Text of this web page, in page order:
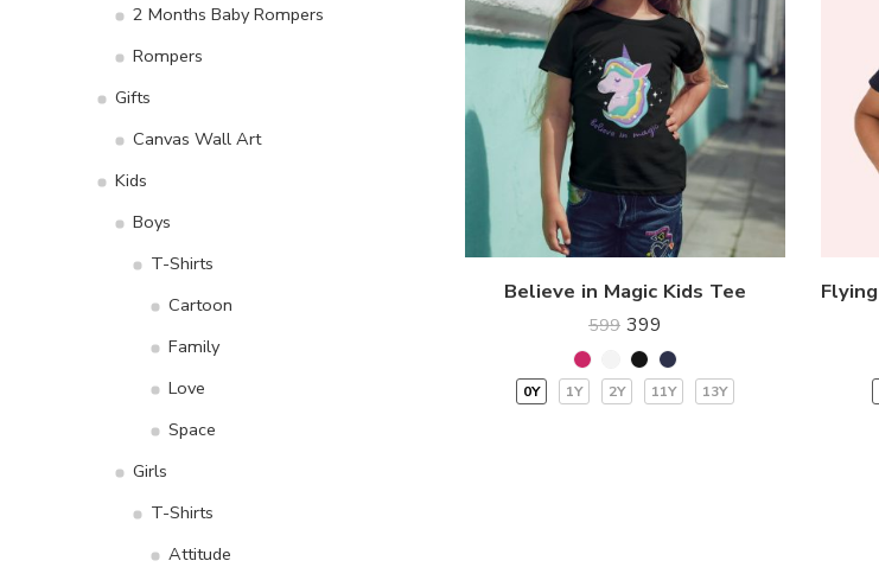
Believe in Magic Kids Tee
599 399
0Y 1Y 2Y 11Y 13Y
2 Months Baby Rompers
Rompers
Gifts
Canvas Wall Art
Kids
Boys
T-Shirts
Cartoon
Family
Love
Space
Girls
T-Shirts
Attitude